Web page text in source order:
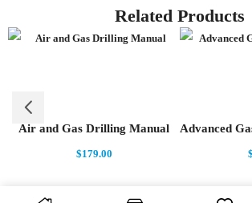
Related Products
Air and Gas Drilling Manual
$179.00
Advanced
$